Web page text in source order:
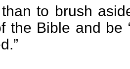
to brush
the Bible and be